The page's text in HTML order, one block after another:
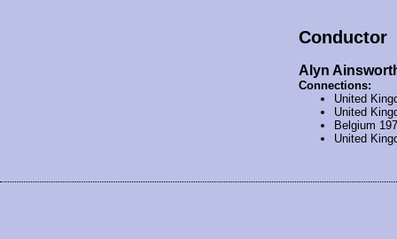
Conductor
Alyn
Connections:
United
United
Belgium
United